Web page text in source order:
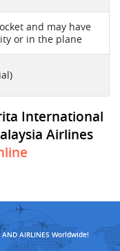
and may have
or in the plane
International
Airlines
AIRLINES Worldwide!